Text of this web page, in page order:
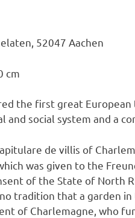
52047 Aachen
cm
the first great European
and social system and a
de villis of
was given to the
of the State of North
tradition that a garden
of Charlemagne, who